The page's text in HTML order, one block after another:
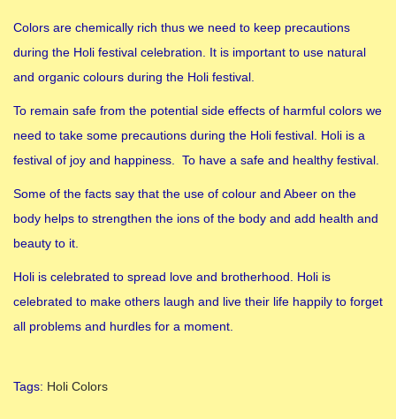
Colors are chemically rich thus we need to keep precautions
during the Holi festival celebration. It is important to use natural
and organic colours during the Holi festival.
To remain safe from the potential side effects of harmful colors we
need to take some precautions during the Holi festival. Holi is a
festival of joy and happiness. To have a safe and healthy festival.
Some of the facts say that the use of colour and Abeer on the
body helps to strengthen the ions of the body and add health and
beauty to it.
Holi is celebrated to spread love and brotherhood. Holi is
celebrated to make others laugh and live their life happily to forget
all problems and hurdles for a moment.
Tags: Holi Colors